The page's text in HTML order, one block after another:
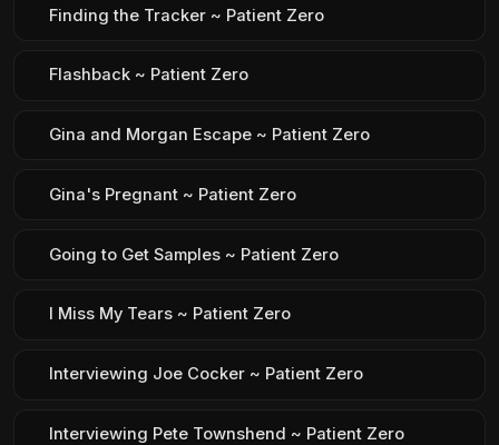
Finding the Tracker ~ Patient Zero
Flashback ~ Patient Zero
Gina and Morgan Escape ~ Patient Zero
Gina's Pregnant ~ Patient Zero
Going to Get Samples ~ Patient Zero
I Miss My Tears ~ Patient Zero
Interviewing Joe Cocker ~ Patient Zero
Interviewing Pete Townshend ~ Patient Zero